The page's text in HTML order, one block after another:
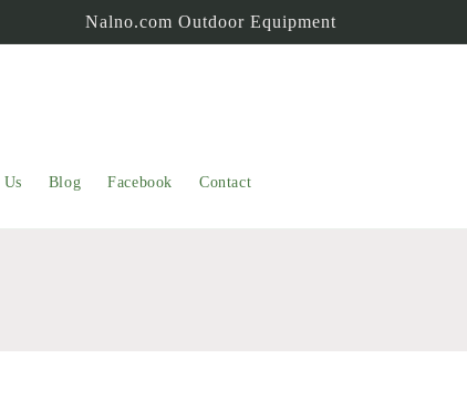
Nalno.com Outdoor Equipment
Blog Facebook Contact